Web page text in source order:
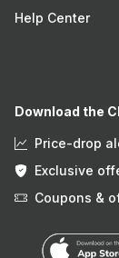
Help Center
Download the
Price-drop
Exclusive
Coupons &